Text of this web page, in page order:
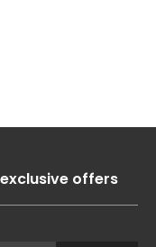
offers